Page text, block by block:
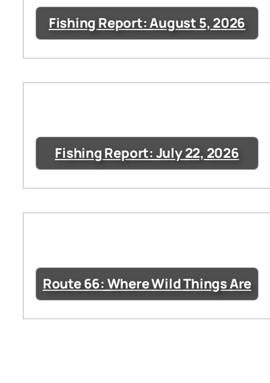
Fishing Report: August 5, 2026
Fishing Report: July 22, 2026
Route 66: Where Wild Things Are